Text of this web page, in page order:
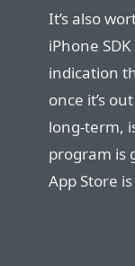
It’s also
iPhone SDK
indication
once it’s
long-term,
program is
App Store